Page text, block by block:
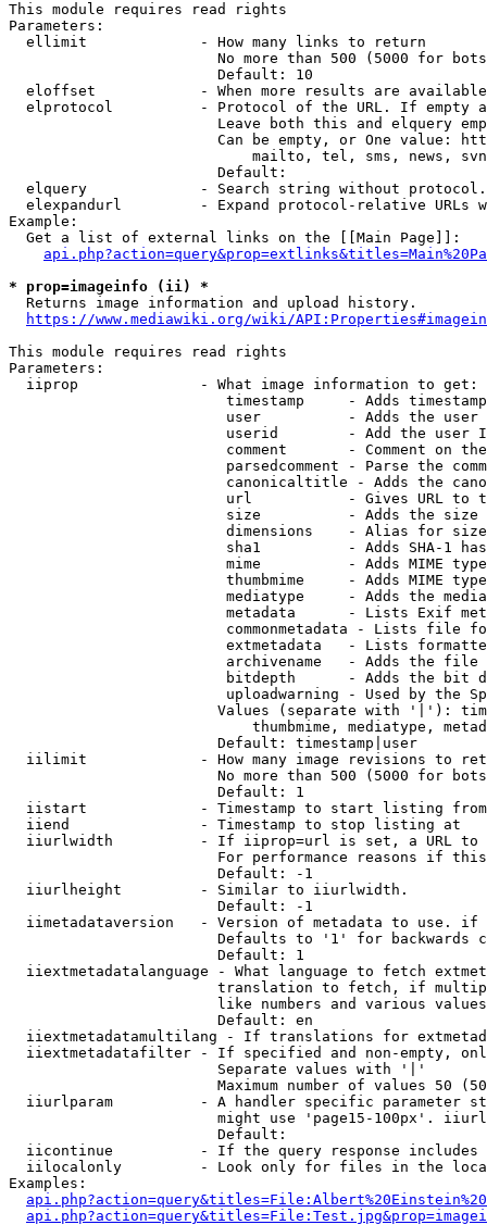
This module requires read rights
Parameters:
  ellimit             - How many links to return
No more than 500 (5000 for
                        Default: 10
eloffset            - When more results are
elprotocol          - Protocol of the URL. If empty
Leave both this and elquery
Can be empty, or One value:
mailto, tel, sms, news,
                        Default:
elquery             - Search string without
elexpandurl         - Expand protocol-relative URLs
Example:
  Get a list of external links on the [[Main Page]]:
* prop=imageinfo (ii) *
  Returns image information and upload history.
https://www.mediawiki.org/wiki/
This module requires read rights
Parameters:
  iiprop              - What image information to get:
timestamp     - Adds
user          - Adds the
userid        - Add the user
comment       - Comment on
parsedcomment - Parse the
canonicaltitle - Adds the
url           - Gives URL to
size          - Adds the
                         dimensions    - Alias for size
sha1          - Adds SHA-1
mime          - Adds MIME
thumbmime     - Adds MIME
mediatype     - Adds the
metadata      - Lists Exif
commonmetadata - Lists file
extmetadata   - Lists
archivename   - Adds the
bitdepth      - Adds the bit
uploadwarning - Used by the
Values (separate with '|'):
thumbmime, mediatype,
                        Default: timestamp|user
iilimit             - How many image revisions to
No more than 500 (5000 for
                        Default: 1
  iistart             - Timestamp to start listing from
  iiend               - Timestamp to stop listing at
iiurlwidth          - If iiprop=url is set, a URL
For performance reasons if
                        Default: -1
  iiurlheight         - Similar to iiurlwidth.
                        Default: -1
iimetadataversion   - Version of metadata to use.
Defaults to '1' for backwards
                        Default: 1
iiextmetadatalanguage - What language to fetch
translation to fetch, if
like numbers and various
                        Default: en
iiextmetadatamultilang - If translations for
iiextmetadatafilter - If specified and non-empty,
                        Separate values with '|'
Maximum number of values 50
iiurlparam          - A handler specific parameter
might use 'page15-100px'.
                        Default:
iicontinue          - If the query response
iilocalonly         - Look only for files in the
Examples: